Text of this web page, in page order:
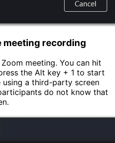
meeting recording
meeting. You can hit
the Alt key + 1 to start
using a third-party screen
do not know that